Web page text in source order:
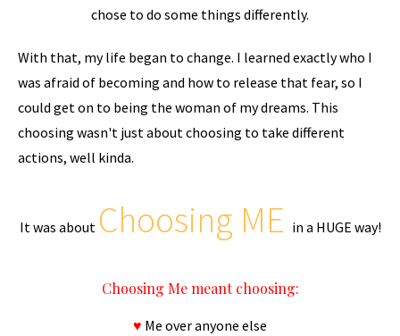
chose to do some things differently.
With that, my life began to change. I learned exactly who I
was afraid of becoming and how to release that fear, so I
could get on to being the woman of my dreams. This
choosing wasn't just about choosing to take different
actions, well kinda.
It was about Choosing ME in a HUGE way!
Choosing Me meant choosing:
♥ Me over anyone else